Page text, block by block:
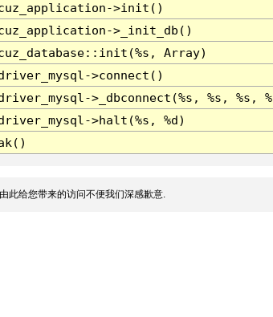
>init()
>_init_db()
Array)
>connect()
>_dbconnect(%s, %s, %s,
>halt(%s, %d)
此给您带来的访问不便我们深感歉意.